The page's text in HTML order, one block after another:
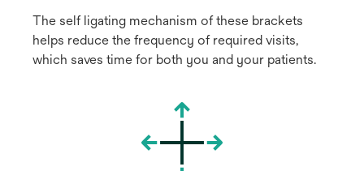
The self ligating mechanism of these brackets
helps reduce the frequency of required visits,
which saves time for both you and your patients.